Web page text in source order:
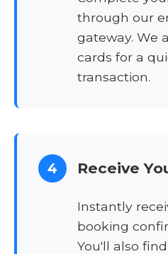
through our
gateway. We
cards for a
transaction.
4 Receive
Instantly
booking
You'll also